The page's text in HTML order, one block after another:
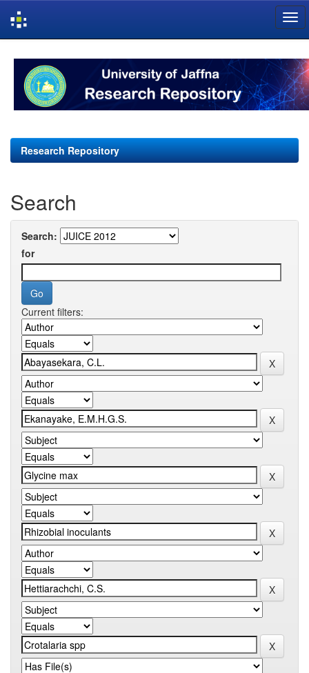
navigation
Research Repository
Search
Search:
for
Current filters: